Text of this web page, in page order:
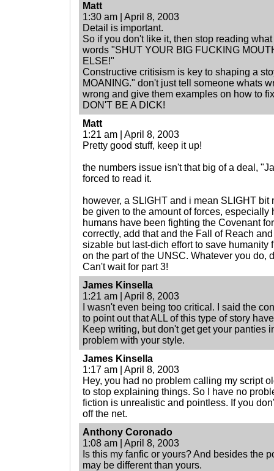
Matt
1:30 am | April 8, 2003
Detail is important.
So if you don't like it, then stop reading
words "SHUT YOUR BIG FUCKING
ELSE!"
Constructive critisism is key to shaping a
MOANING." don't just tell someone whats
wrong and give them examples on how to
DON'T BE A DICK!
Matt
1:21 am | April 8, 2003
Pretty good stuff, keep it up!
the numbers issue isn't that big of a deal,
forced to read it.
however, a SLIGHT and i mean SLIGHT
be given to the amount of forces, especially
humans have been fighting the Covenant
correctly, add that and the Fall of Reach
sizable but last-dich effort to save humanity
on the part of the UNSC. Whatever you do,
Can't wait for part 3!
James Kinsella
1:21 am | April 8, 2003
I wasn't even being too critical. I said the
to point out that ALL of this type of story
Keep writing, but don't get get your panties
problem with your style.
James Kinsella
1:17 am | April 8, 2003
Hey, you had no problem calling my script
to stop explaining things. So I have no
fiction is unrealistic and pointless. If you
off the net.
Anthony Coronado
1:08 am | April 8, 2003
Is this my fanfic or yours? And besides the
may be different than yours.